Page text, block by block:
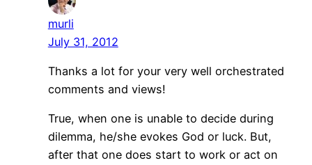
murli
July 31, 2012
Thanks a lot for your very well orchestrated
comments and views!
True, when one is unable to decide during
dilemma, he/she evokes God or luck. But,
after that one does start to work or act on